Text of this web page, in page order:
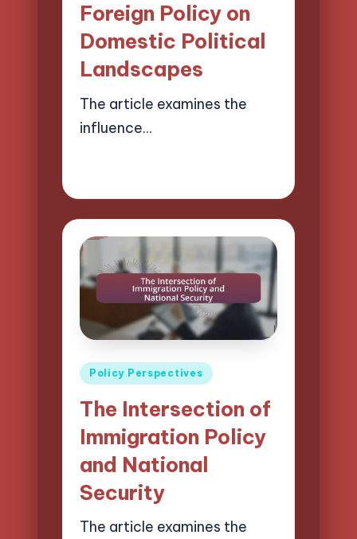
Foreign Policy on
Domestic Political
Landscapes
The article examines the
influence…
Posted
Policy Perspectives
The Intersection of
Immigration Policy
and National
Security
The article examines the